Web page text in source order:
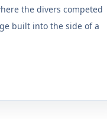
the divers competed
built into the side of a